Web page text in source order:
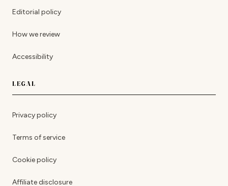
Editorial policy
How we review
Accessibility
LEGAL
Privacy policy
Terms of service
Cookie policy
Affiliate disclosure